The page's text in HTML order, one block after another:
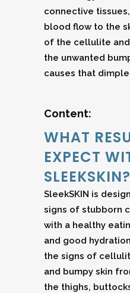
connective
blood flow to the
of the cellulite
the unwanted
causes that
Content:
WHAT
EXPECT
SLEEKSKIN?
SleekSKIN is
signs of stubborn
with a healthy
and good
the signs of
and bumpy skin
the thighs,